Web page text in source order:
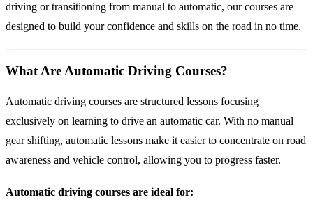
driving or transitioning from manual to automatic, our courses are
designed to build your confidence and skills on the road in no time.
What Are Automatic Driving Courses?
Automatic driving courses are structured lessons focusing
exclusively on learning to drive an automatic car. With no manual
gear shifting, automatic lessons make it easier to concentrate on road
awareness and vehicle control, allowing you to progress faster.
Automatic driving courses are ideal for: